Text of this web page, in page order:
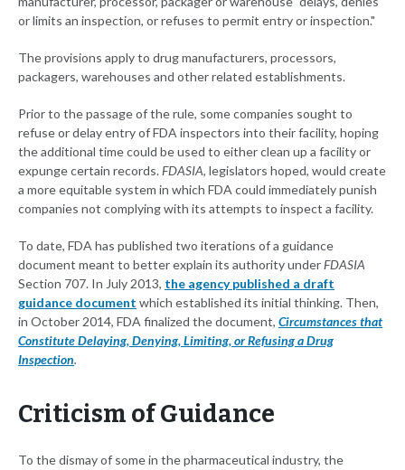
or limits an inspection, or refuses to permit entry or inspection."
The provisions apply to drug manufacturers, processors,
packagers, warehouses and other related establishments.
Prior to the passage of the rule, some companies sought to
refuse or delay entry of FDA inspectors into their facility, hoping
the additional time could be used to either clean up a facility or
expunge certain records.FDASIA, legislators hoped, would create
a more equitable system in which FDA could immediately punish
companies not complying with its attempts to inspect a facility.
To date, FDA has published two iterations of a guidance
document meant to better explain its authority underFDASIA
Section 707. In July 2013, the agency published a draft
guidance document which established its initial thinking. Then,
in October 2014, FDA finalized the document, Circumstances that
Constitute Delaying, Denying, Limiting, or Refusing a Drug
Inspection.
Criticism of Guidance
To the dismay of some in the pharmaceutical industry, the